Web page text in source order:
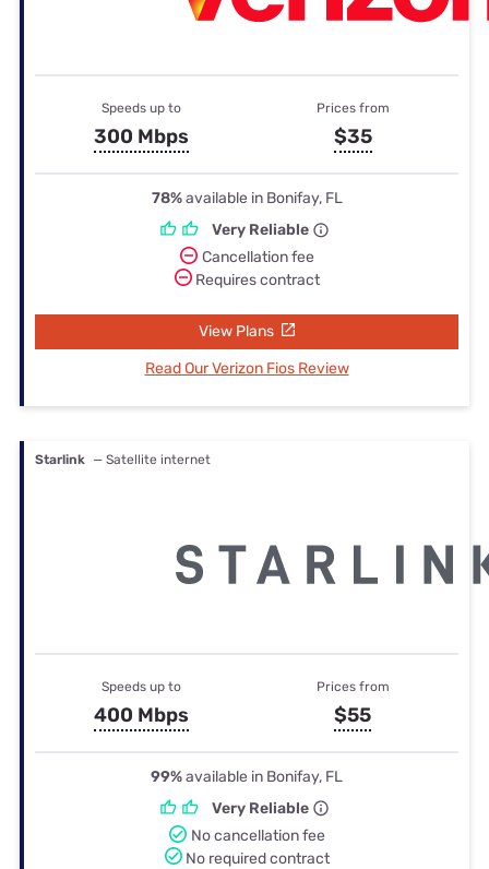
Speeds up to
300 Mbps
Prices from
$35
78%available in Bonifay, FL
Very Reliable
Cancellation fee
Requires contract
View Plans
Read Our Verizon Fios Review
Starlink — Satellite internet
Speeds up to
400 Mbps
Prices from
$55
99%available in Bonifay, FL
Very Reliable
No cancellation fee
No required contract